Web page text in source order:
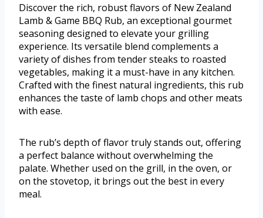
Discover the rich, robust flavors of New Zealand
Lamb & Game BBQ Rub, an exceptional gourmet
seasoning designed to elevate your grilling
experience. Its versatile blend complements a
variety of dishes from tender steaks to roasted
vegetables, making it a must-have in any kitchen.
Crafted with the finest natural ingredients, this rub
enhances the taste of lamb chops and other meats
with ease.
The rub’s depth of flavor truly stands out, offering
a perfect balance without overwhelming the
palate. Whether used on the grill, in the oven, or
on the stovetop, it brings out the best in every
meal.